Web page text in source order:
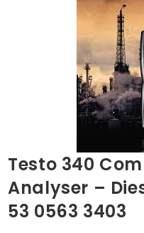
Testo 340
Analyser –
53 0563 3403